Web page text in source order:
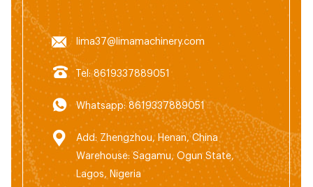
lima37@limamachinery.com
Tel: 8619337889051
Whatsapp: 8619337889051
Add: Zhengzhou, Henan, China
Warehouse: Sagamu, Ogun State,
Lagos, Nigeria